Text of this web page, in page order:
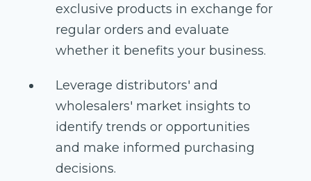
exclusive products in exchange for
regular orders and evaluate
whether it benefits your business.
Leverage distributors' and
wholesalers' market insights to
identify trends or opportunities
and make informed purchasing
decisions.